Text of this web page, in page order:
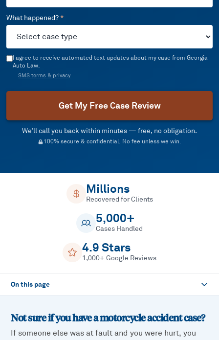
What happened? *
I agree to receive automated text updates about my case from Georgia
Auto Law.
SMS terms & privacy
Get My Free Case Review
We’ll call you back within minutes — free, no obligation.
100% secure & confidential. No fee unless we win.
Millions
Recovered for Clients
5,000+
Cases Handled
4.9 Stars
1,000+ Google Reviews
On this page
Not sure if you have amotorcycle accidentcase?
If someone else was at fault and you were hurt, you